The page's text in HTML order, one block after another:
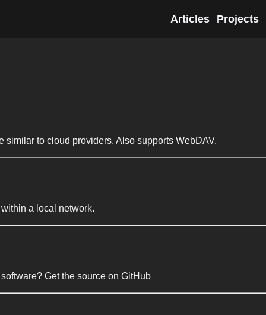
Articles Projects
similar to cloud providers. Also supports WebDAV.
a local network.
Get the source on GitHub